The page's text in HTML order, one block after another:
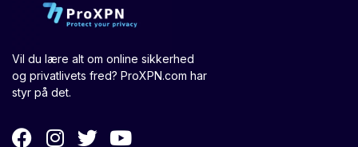
Vil du lære alt om online sikkerhed
og privatlivets fred? ProXPN.com har
styr på det.